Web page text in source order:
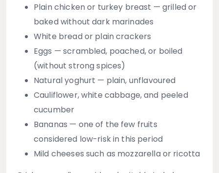
Plain chicken or turkey breast — grilled or
baked without dark marinades
White bread or plain crackers
Eggs — scrambled, poached, or boiled
(without strong spices)
Natural yoghurt — plain, unflavoured
Cauliflower, white cabbage, and peeled
cucumber
Bananas — one of the few fruits
considered low-risk in this period
Mild cheeses such as mozzarella or ricotta